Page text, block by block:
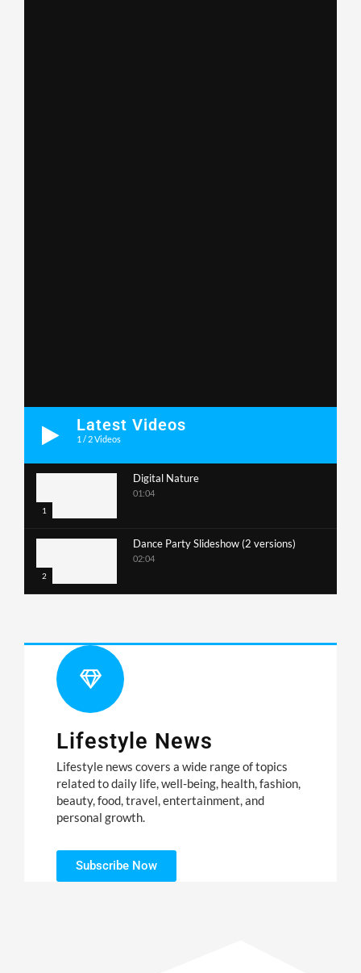
Latest Videos
1 / 2Videos
1
Digital Nature
01:04
2
Dance Party Slideshow (2 versions)
02:04
Lifestyle News
Lifestyle news covers a wide range of topics
related to daily life, well-being, health, fashion,
beauty, food, travel, entertainment, and
personal growth.
Subscribe Now